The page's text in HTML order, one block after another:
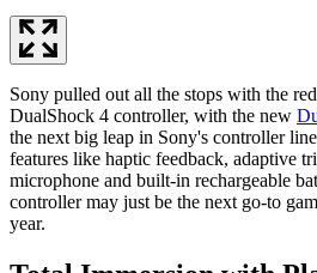
Sony pulled out all the stops with the
DualShock 4 controller, with the new
the next big leap in Sony's controller
features like haptic feedback, adaptive
microphone and built-in rechargeable
controller may just be the next go-to
year.